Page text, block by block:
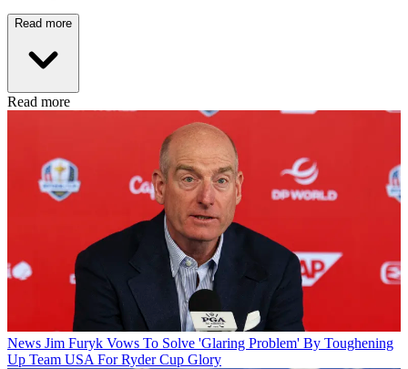
Read more
Read more
News Jim Furyk Vows To Solve 'Glaring Problem' By Toughening
Up Team USA For Ryder Cup Glory